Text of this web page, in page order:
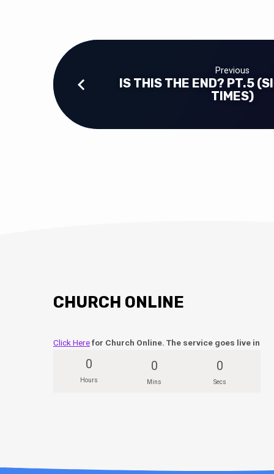
Previous
IS THIS THE END? PT.5
TIMES)
CHURCH ONLINE
Click Herefor Church Online. The service goes live in
0
Hours
0
Mins
0
Secs